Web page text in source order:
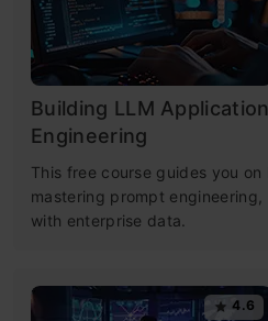
Building LLM
Engineering
This free course guides you on
mastering prompt
with enterprise data.
4.6